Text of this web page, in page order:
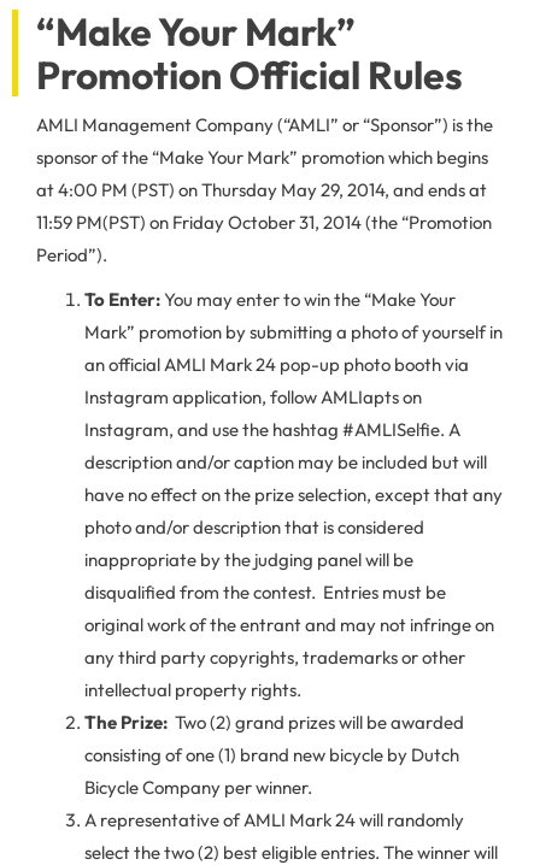
“Make Your Mark”
Promotion Official Rules
AMLI Management Company (“AMLI” or “Sponsor”) is the
sponsor of the “Make Your Mark” promotion which begins
at 4:00 PM (PST) on Thursday May 29, 2014, and ends at
11:59 PM(PST) on Friday October 31, 2014 (the “Promotion
Period”).
To Enter:You may enter to win the “Make Your
Mark” promotion by submitting a photo of yourself in
an official AMLI Mark 24 pop-up photo booth via
Instagram application, follow AMLIapts on
Instagram, and use the hashtag #AMLISelfie. A
description and/or caption may be included but will
have no effect on the prize selection, except that any
photo and/or description that is considered
inappropriate by the judging panel will be
disqualified from the contest. Entries must be
original work of the entrant and may not infringe on
any third party copyrights, trademarks or other
intellectual property rights.
The Prize: Two (2) grand prizes will be awarded
consisting of one (1) brand new bicycle by Dutch
Bicycle Company per winner.
A representative of AMLI Mark 24 will randomly
select the two (2) best eligible entries. The winner will